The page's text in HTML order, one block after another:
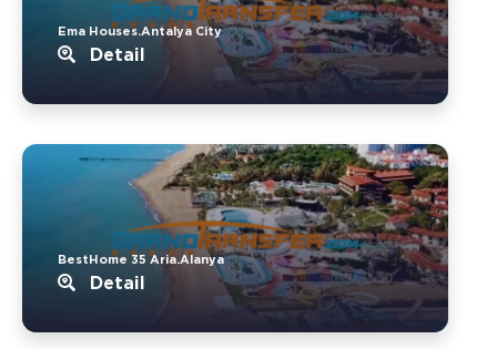
Ema Houses.Antalya City
Detail
BestHome 35 Aria.Alanya
Detail